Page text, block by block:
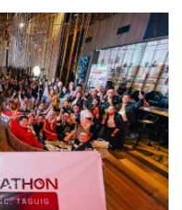
in
Winning
Shot